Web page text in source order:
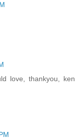
love, thankyou, ken